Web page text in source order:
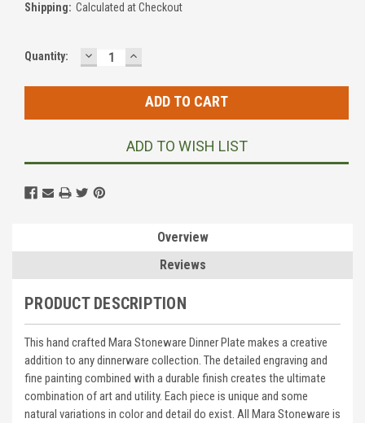
Shipping: Calculated at Checkout
Current
Quantity: DECREASE
QUANTITY:
INCREASE
QUANTITY:
ADD TO WISH LIST
Overview
Reviews
PRODUCT DESCRIPTION
This hand crafted Mara Stoneware Dinner Plate makes a creative
addition to any dinnerware collection. The detailed engraving and
fine painting combined with a durable finish creates the ultimate
combination of art and utility. Each piece is unique and some
natural variations in color and detail do exist. All Mara Stoneware is